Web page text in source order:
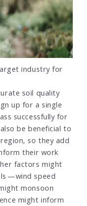
industry for
soil quality
up for a single
successfully for
be beneficial to
so they add
their work
factors might
— wind speed
monsoon
might inform